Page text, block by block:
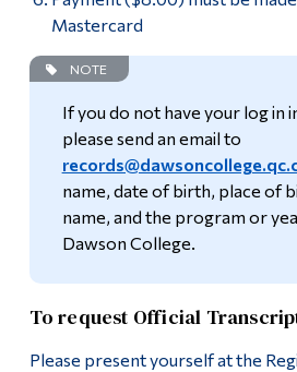
Mastercard
NOTE
If you do not have your log in
please send an email to
name, date of birth, place of
name, and the program or
Dawson College.
To request Official
Please present yourself at the